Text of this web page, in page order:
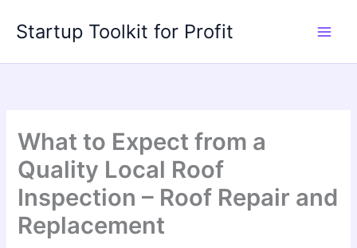
Startup Toolkit for Profit
What to Expect from a
Quality Local Roof
Inspection – Roof Repair and
Replacement